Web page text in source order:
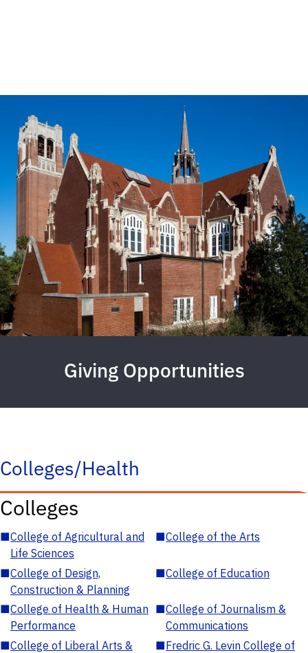
Giving Opportunities
Colleges/Health
Colleges
■College of Agricultural and
Life Sciences
■College of the Arts
■College of Design,
Construction & Planning
■College of Education
■College of Health & Human
Performance
■College of Journalism &
Communications
■College of Liberal Arts &
■Fredric G. Levin College of